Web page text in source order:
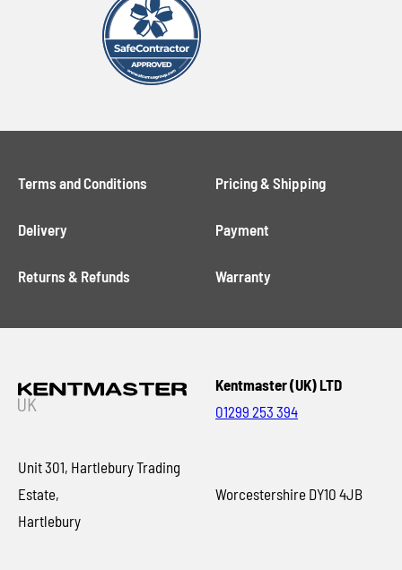
Terms and Conditions Pricing & Shipping
Delivery Payment
Returns & Refunds Warranty
Kentmaster (UK) LTD
01299 253 394
Unit 301, Hartlebury Trading
Estate,
Hartlebury
Worcestershire DY10 4JB